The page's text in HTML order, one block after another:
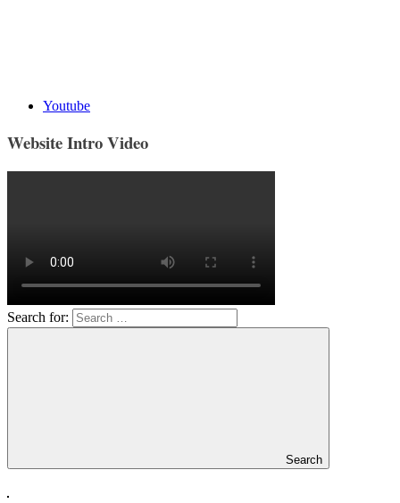
Youtube
Website Intro Video
Search for:
Search